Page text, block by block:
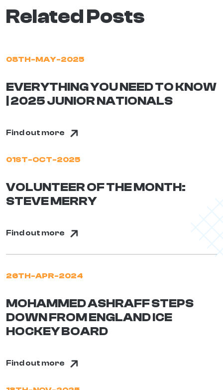
Related Posts
08TH-MAY-2025
EVERYTHING YOU NEED TO KNOW
| 2025 JUNIOR NATIONALS
Find out more
01ST-OCT-2025
VOLUNTEER OF THE MONTH:
STEVE MERRY
Find out more
26TH-APR-2024
MOHAMMED ASHRAFF STEPS
DOWN FROM ENGLAND ICE
HOCKEY BOARD
Find out more